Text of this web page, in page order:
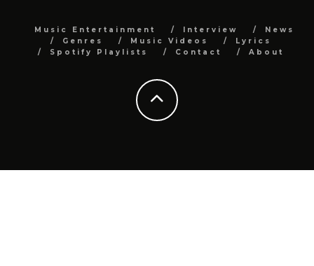
Music Entertainment Interview
News
Genres
Music Videos
Lyrics
Spotify Playlists
Contact About